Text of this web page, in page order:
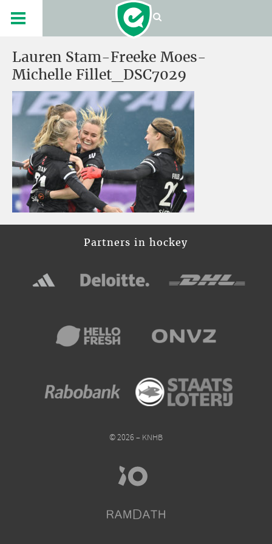
Lauren Stam-Freeke Moes-
Michelle Fillet_DSC7029
Partners in hockey
© 2026 – KNHB